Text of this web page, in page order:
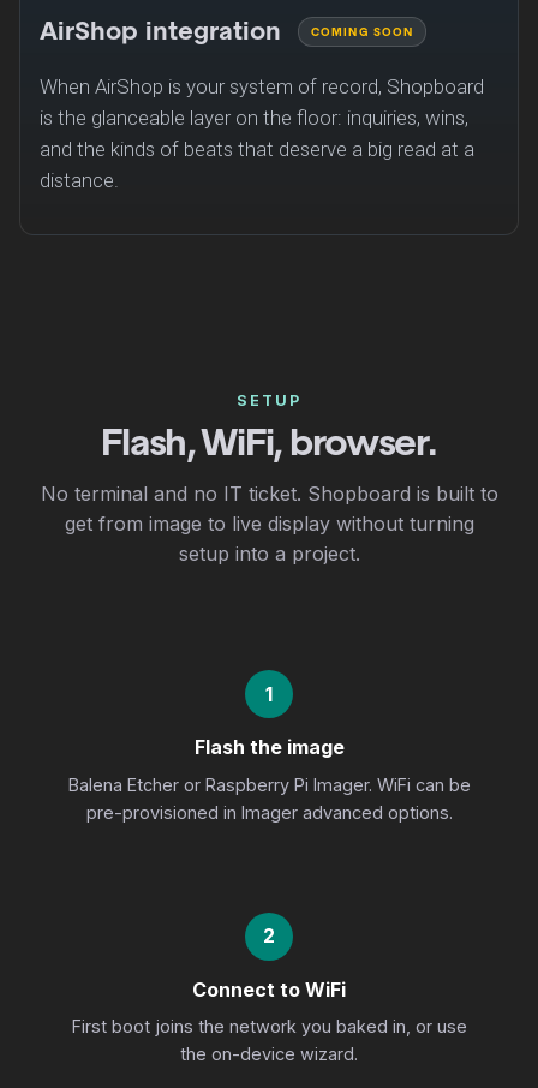
AirShop integration COMING SOON
When AirShop is your system of record, Shopboard
is the glanceable layer on the floor: inquiries, wins,
and the kinds of beats that deserve a big read at a
distance.
SETUP
Flash, WiFi, browser.
No terminal and no IT ticket. Shopboard is built to
get from image to live display without turning
setup into a project.
1
Flash the image
Balena Etcher or Raspberry Pi Imager. WiFi can be
pre-provisioned in Imager advanced options.
2
Connect to WiFi
First boot joins the network you baked in, or use
the on-device wizard.